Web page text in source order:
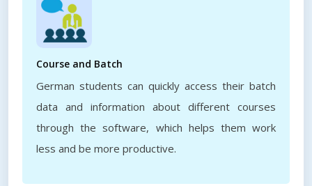
Course and Batch
German students can quickly access their batch
data and information about different courses
through the software, which helps them work
less and be more productive.